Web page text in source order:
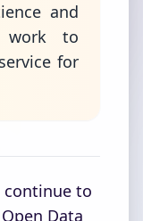
and
work to
for
continue to
Data